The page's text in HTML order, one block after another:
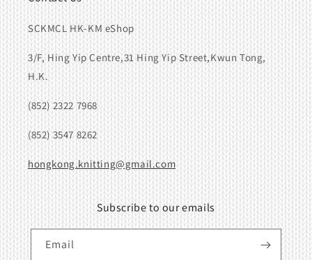
SCKMCL HK-KM eShop
3/F, Hing Yip Centre,31 Hing Yip Street,Kwun Tong,
H.K.
(852) 2322 7968
(852) 3547 8262
hongkong.knitting@gmail.com
Subscribe to our emails
Email